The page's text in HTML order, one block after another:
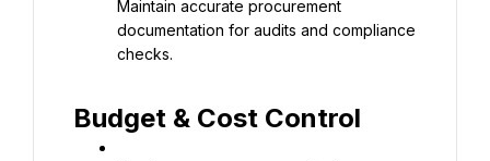
Maintain accurate procurement
documentation for audits and compliance
checks.
Budget & Cost Control